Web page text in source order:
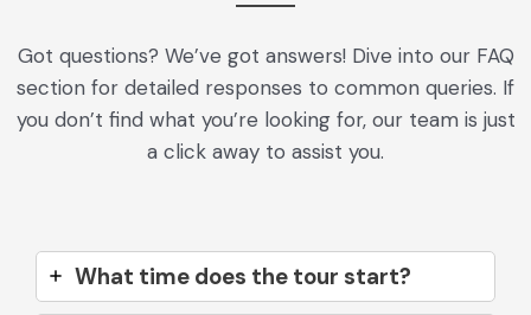
Got questions? We’ve got answers! Dive into our FAQ
section for detailed responses to common queries. If
you don’t find what you’re looking for, our team is just
a click away to assist you.
What time does the tour start?